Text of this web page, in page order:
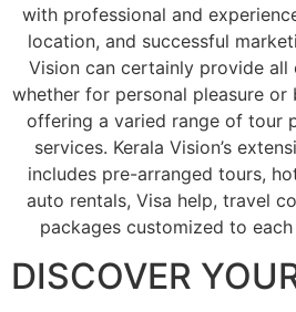
with professional and
location, and successful
Vision can certainly provide all
whether for personal pleasure or
offering a varied range of tour
services. Kerala Vision’s
includes pre-arranged tours,
auto rentals, Visa help, travel
packages customized to
DISCOVER